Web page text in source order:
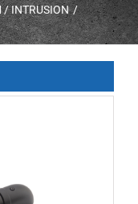
/ INTRUSION